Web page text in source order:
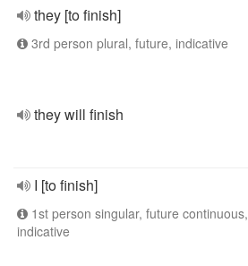
they [to finish]
3rd person plural, future, indicative
they will finish
I [to finish]
1st person singular, future continuous,
indicative